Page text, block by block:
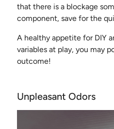
that there is a blockage
component, save for the
A healthy appetite for DIY
variables at play, you may
outcome!
Unpleasant Odors